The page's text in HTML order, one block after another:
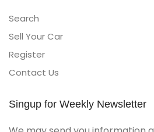
Search
Sell Your Car
Register
Contact Us
Singup for Weekly Newsletter